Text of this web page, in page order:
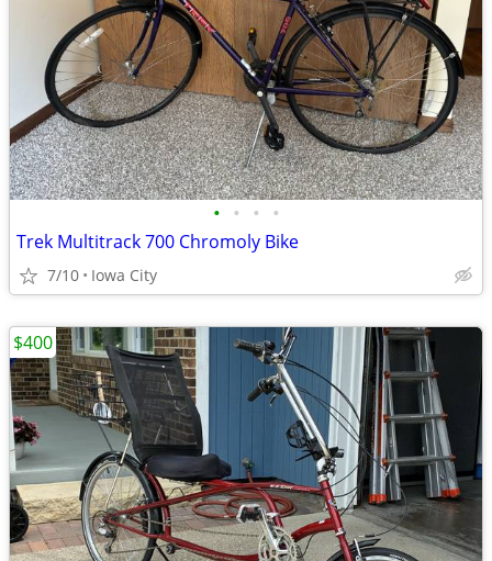
• • • •
Trek Multitrack 700 Chromoly Bike
7/10 Iowa City
$400